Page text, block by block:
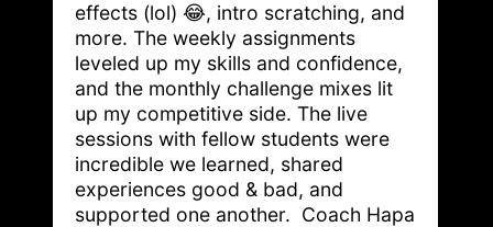
effects (lol) 😂, intro scratching, and
more. The weekly assignments
leveled up my skills and confidence,
and the monthly challenge mixes lit
up my competitive side. The live
sessions with fellow students were
incredible we learned, shared
experiences good & bad, and
supported one another.  Coach Hapa